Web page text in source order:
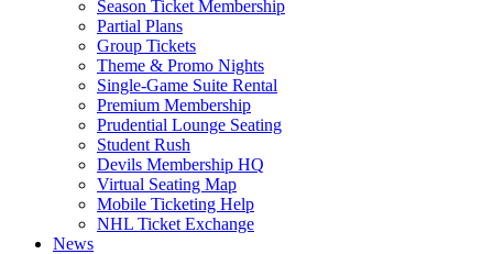
Season Ticket Membership
Partial Plans
Group Tickets
Theme & Promo Nights
Single-Game Suite Rental
Premium Membership
Prudential Lounge Seating
Student Rush
Devils Membership HQ
Virtual Seating Map
Mobile Ticketing Help
NHL Ticket Exchange
News